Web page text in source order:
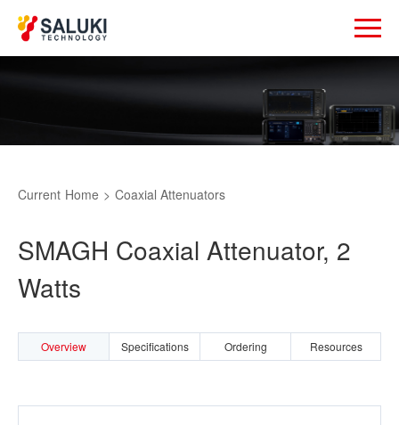
Current Home > Coaxial Attenuators
SMAGH Coaxial Attenuator, 2
Watts
Overview Specifications Ordering Resources